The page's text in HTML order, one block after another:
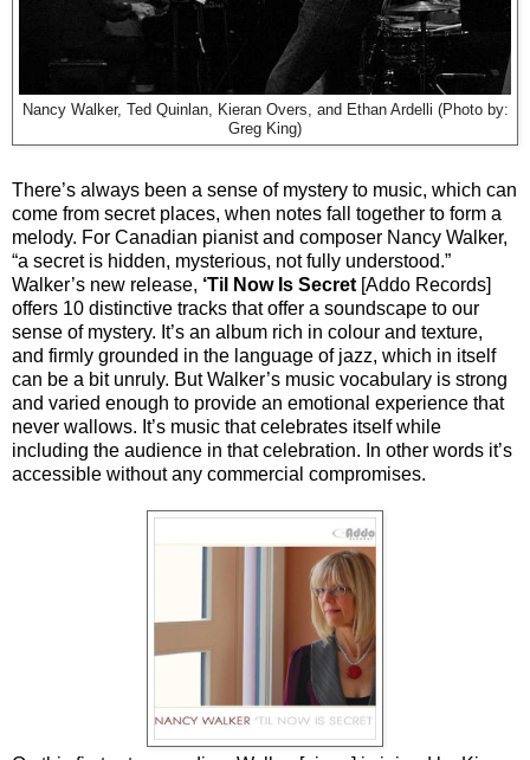
Nancy Walker, Ted Quinlan, Kieran Overs, and Ethan Ardelli (Photo by:
Greg King)
There’s always been a sense of mystery to music, which can
come from secret places, when notes fall together to form a
melody. For Canadian pianist and composer Nancy Walker,
“a secret is hidden, mysterious, not fully understood.”
Walker’s new release, ‘Til Now Is Secret [Addo Records]
offers 10 distinctive tracks that offer a soundscape to our
sense of mystery. It’s an album rich in colour and texture,
and firmly grounded in the language of jazz, which in itself
can be a bit unruly. But Walker’s music vocabulary is strong
and varied enough to provide an emotional experience that
never wallows. It’s music that celebrates itself while
including the audience in that celebration. In other words it’s
accessible without any commercial compromises.